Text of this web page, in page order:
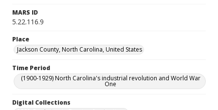
MARS ID
5.22.116.9
Place
Jackson County, North Carolina, United States
Time Period
(1900-1929) North Carolina's industrial revolution and World War
One
Digital Collections